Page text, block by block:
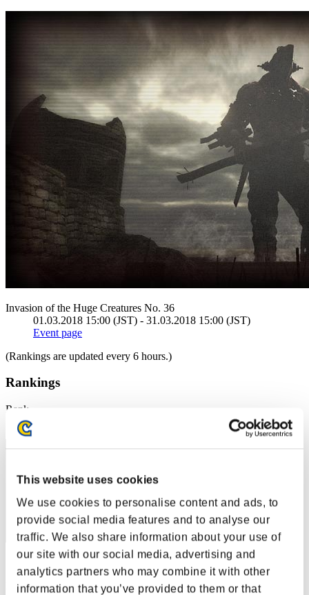
This website uses cookies
We use cookies to personalise content and ads, to
provide social media features and to analyse our
traffic. We also share information about your use of
our site with our social media, advertising and
analytics partners who may combine it with other
information that you’ve provided to them or that
Invasion of the Huge Creatures No. 36
01.03.2018 15:00 (JST) - 31.03.2018 15:00 (JST)
Event page
(Rankings are updated every 6 hours.)
Rankings
Rank
Score: -
Rank